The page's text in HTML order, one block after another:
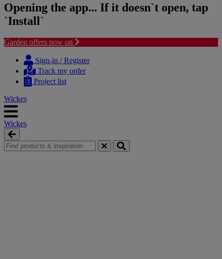
Opening the app... If it doesn`t open, tap
`Install`
Garden offers now on
content
navigation
Sign-in / Register
Track my order
Project list
Wickes
Wickes